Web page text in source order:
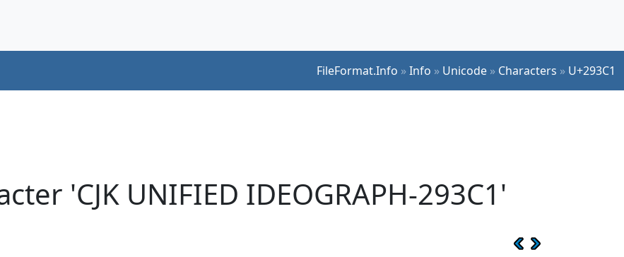
FileFormat.Info »Info » Unicode » Characters » U+293C1
'CJK UNIFIED IDEOGRAPH-293C1'